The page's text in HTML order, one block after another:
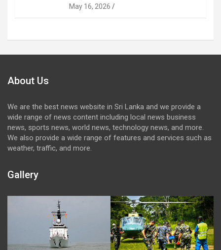
May 16, 2026
About Us
We are the best news website in Sri Lanka and we provide a
wide range of news content including local news business
news, sports news, world news, technology news, and more.
We also provide a wide range of features and services such as
weather, traffic, and more.
Gallery